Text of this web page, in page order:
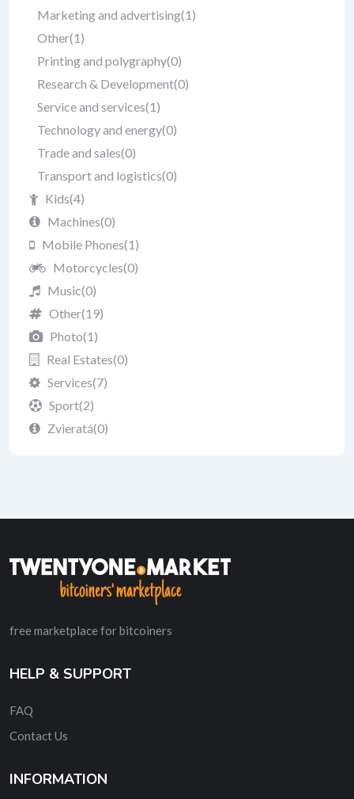
Marketing and advertising(1)
Other(1)
Printing and polygraphy(0)
Research & Development(0)
Service and services(1)
Technology and energy(0)
Trade and sales(0)
Transport and logistics(0)
Kids(4)
Machines(0)
Mobile Phones(1)
Motorcycles(0)
Music(0)
Other(19)
Photo(1)
Real Estates(0)
Services(7)
Sport(2)
Zvieratá(0)
free marketplace for bitcoiners
HELP & SUPPORT
FAQ
Contact Us
INFORMATION